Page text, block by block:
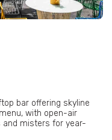
bar offering skyline
with open-air
misters for year-